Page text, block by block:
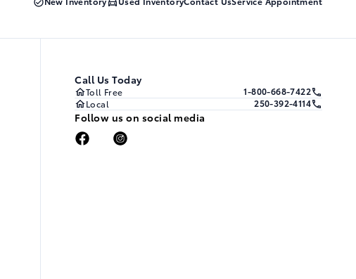
Call Us Today
Toll Free
1-800-668-7422
Local
250-392-4114
Follow us on social media